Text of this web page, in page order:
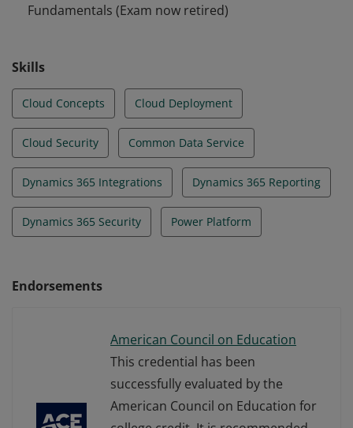
retired.)
Fundamentals (Exam now retired)
Skills
Cloud Concepts Cloud Deployment
Cloud Security Common Data Service
Dynamics 365 Integrations Dynamics 365 Reporting
Dynamics 365 Security Power Platform
Endorsements
American Council on Education
This credential has been
successfully evaluated by the
American Council on Education for